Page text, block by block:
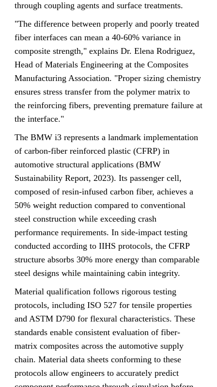
through coupling agents and surface treatments.
"The difference between properly and poorly treated
fiber interfaces can mean a 40-60% variance in
composite strength," explains Dr. Elena Rodriguez,
Head of Materials Engineering at the Composites
Manufacturing Association. "Proper sizing chemistry
ensures stress transfer from the polymer matrix to
the reinforcing fibers, preventing premature failure at
the interface."
The BMW i3 represents a landmark implementation
of carbon-fiber reinforced plastic (CFRP) in
automotive structural applications (BMW
Sustainability Report, 2023). Its passenger cell,
composed of resin-infused carbon fiber, achieves a
50% weight reduction compared to conventional
steel construction while exceeding crash
performance requirements. In side-impact testing
conducted according to IIHS protocols, the CFRP
structure absorbs 30% more energy than comparable
steel designs while maintaining cabin integrity.
Material qualification follows rigorous testing
protocols, including ISO 527 for tensile properties
and ASTM D790 for flexural characteristics. These
standards enable consistent evaluation of fiber-
matrix composites across the automotive supply
chain. Material data sheets conforming to these
protocols allow engineers to accurately predict